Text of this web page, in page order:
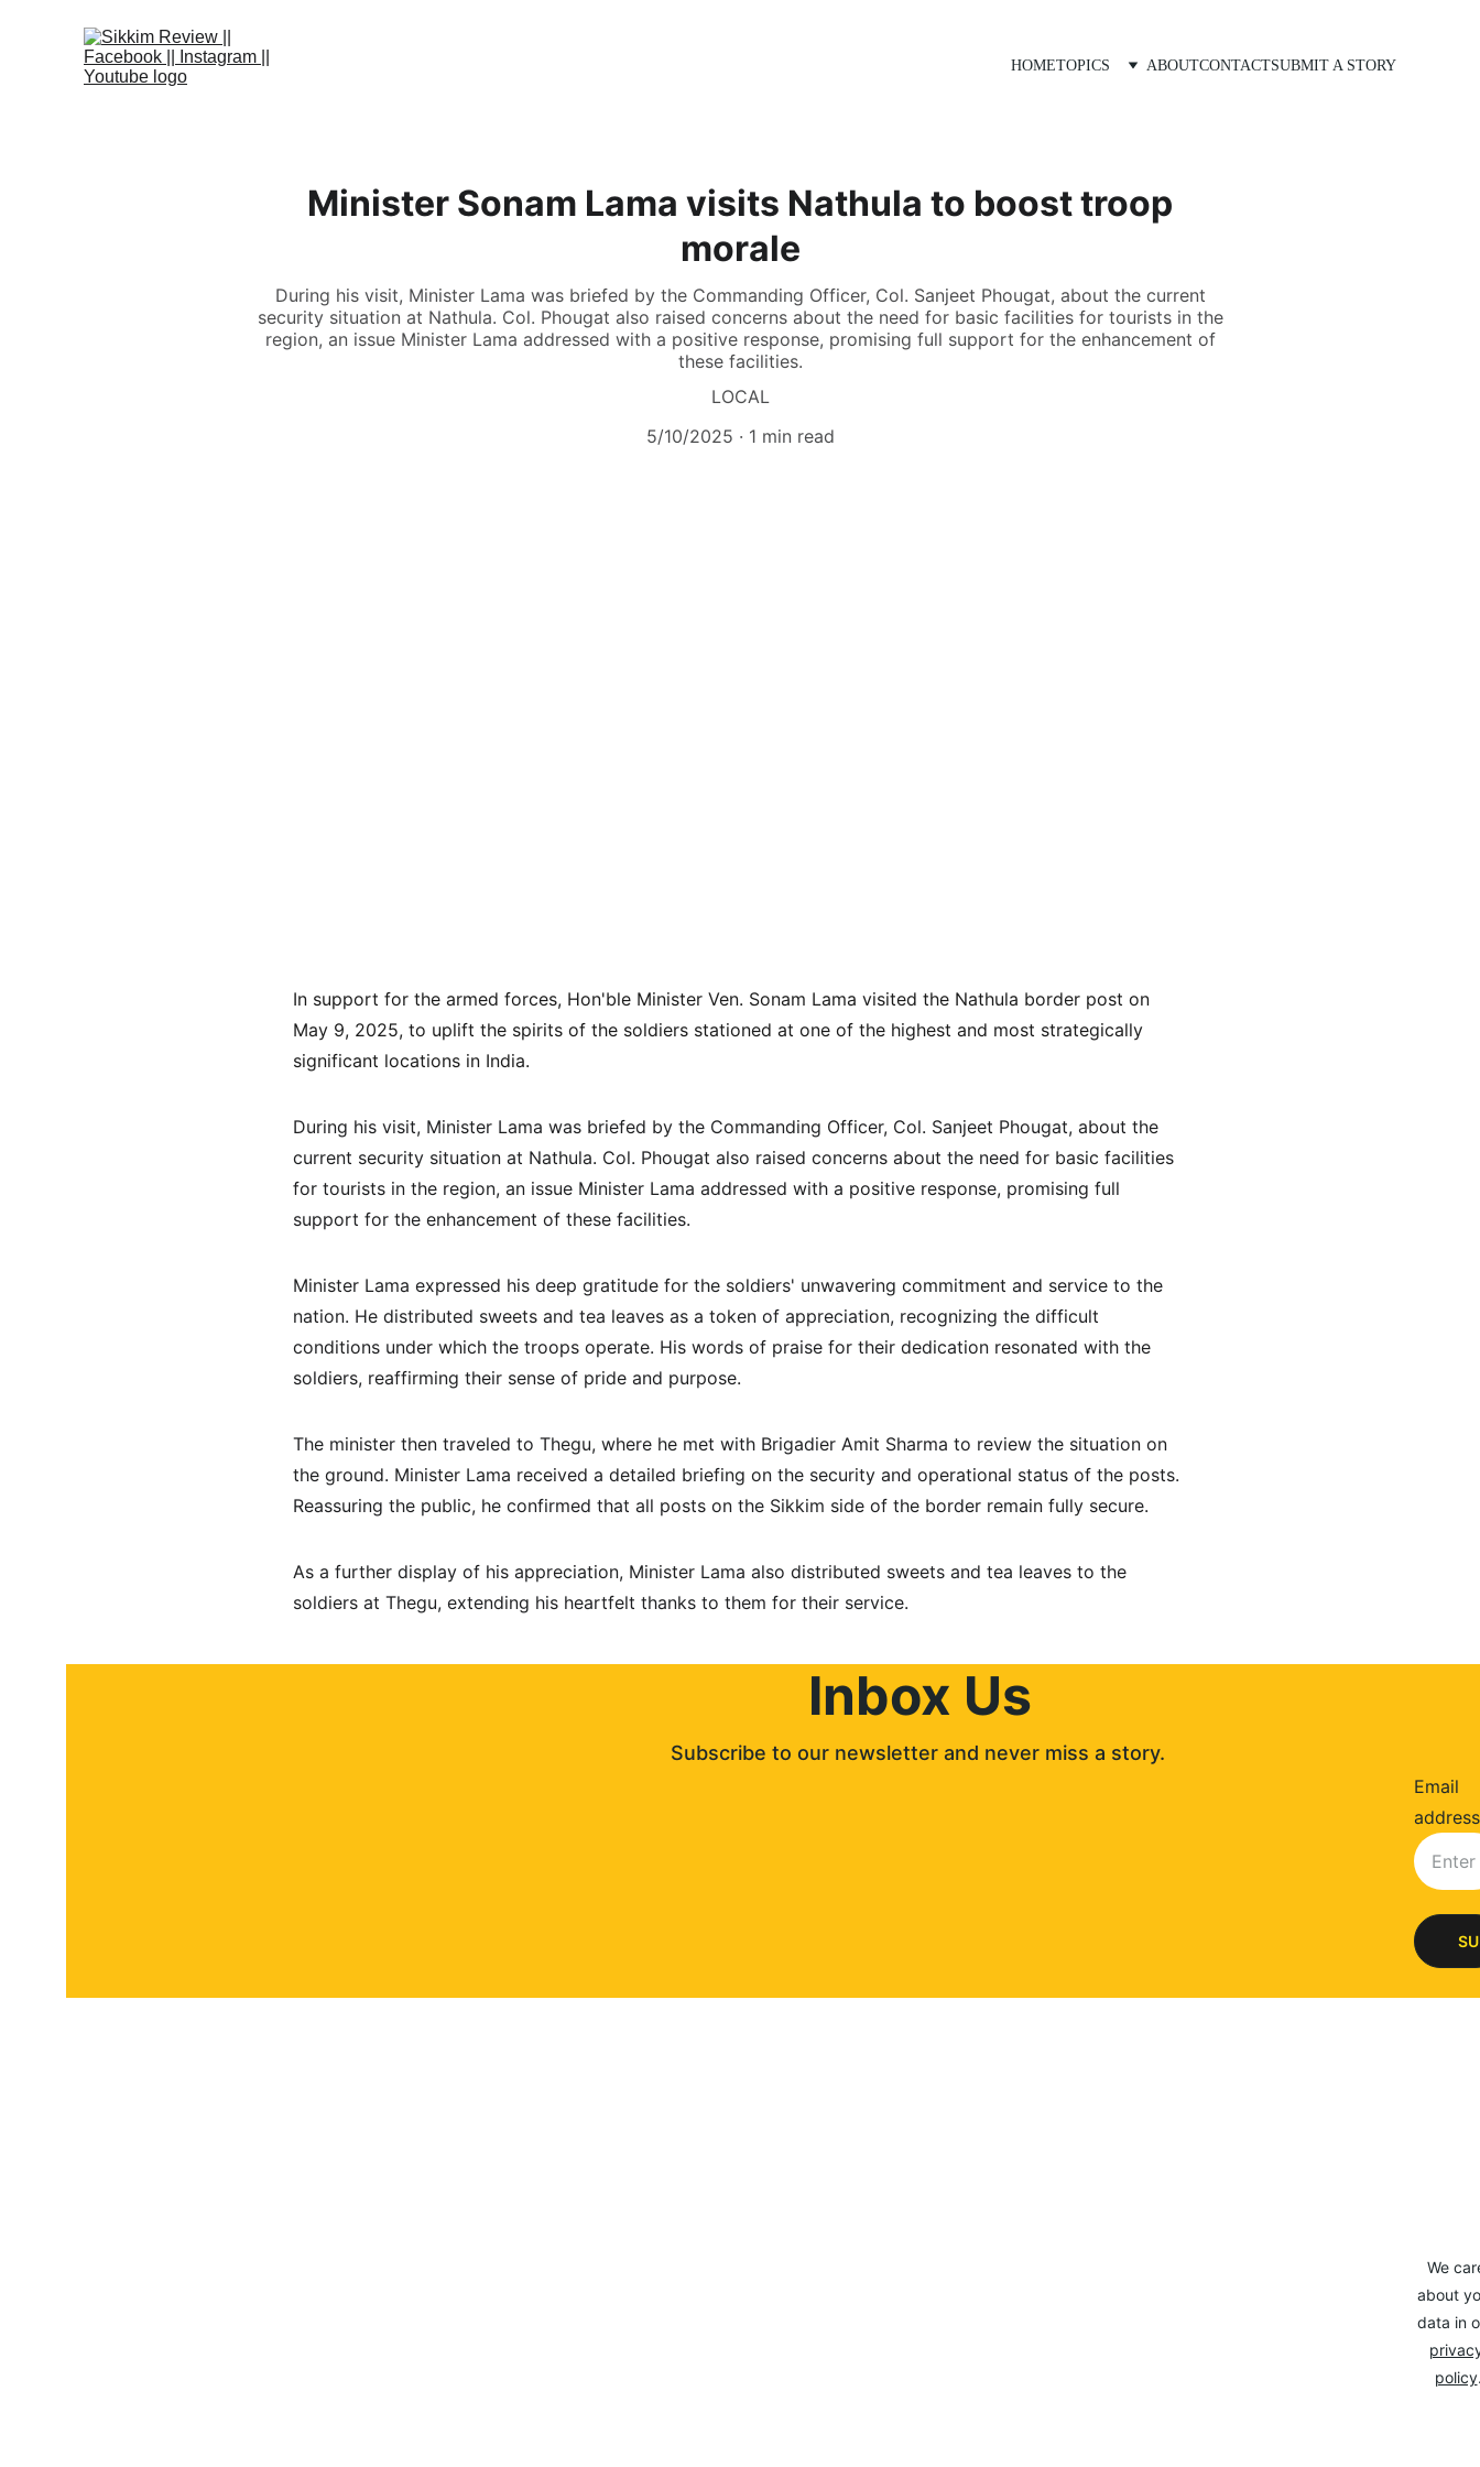
HOMETOPICS ABOUTCONTACTSUBMIT A STORY
Minister Sonam Lama visits Nathula to boost troop
morale
During his visit, Minister Lama was briefed by the Commanding Officer, Col. Sanjeet Phougat, about the current
security situation at Nathula. Col. Phougat also raised concerns about the need for basic facilities for tourists in the
region, an issue Minister Lama addressed with a positive response, promising full support for the enhancement of
these facilities.
LOCAL
5/10/2025
1 min read
In support for the armed forces, Hon'ble Minister Ven. Sonam Lama visited the Nathula border post on
May 9, 2025, to uplift the spirits of the soldiers stationed at one of the highest and most strategically
significant locations in India.
During his visit, Minister Lama was briefed by the Commanding Officer, Col. Sanjeet Phougat, about the
current security situation at Nathula. Col. Phougat also raised concerns about the need for basic facilities
for tourists in the region, an issue Minister Lama addressed with a positive response, promising full
support for the enhancement of these facilities.
Minister Lama expressed his deep gratitude for the soldiers' unwavering commitment and service to the
nation. He distributed sweets and tea leaves as a token of appreciation, recognizing the difficult
conditions under which the troops operate. His words of praise for their dedication resonated with the
soldiers, reaffirming their sense of pride and purpose.
The minister then traveled to Thegu, where he met with Brigadier Amit Sharma to review the situation on
the ground. Minister Lama received a detailed briefing on the security and operational status of the posts.
Reassuring the public, he confirmed that all posts on the Sikkim side of the border remain fully secure.
As a further display of his appreciation, Minister Lama also distributed sweets and tea leaves to the
soldiers at Thegu, extending his heartfelt thanks to them for their service.
Inbox Us
Subscribe to our newsletter and never miss a story.
Email
address
We
about
data in
policy